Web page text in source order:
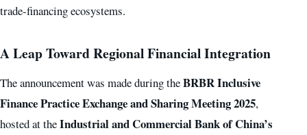
trade-financing ecosystems.
A Leap Toward Regional Financial Integration
The announcement was made during theBRBR Inclusive
Finance Practice Exchange and Sharing Meeting 2025,
hosted at theIndustrial and Commercial Bank of China’s